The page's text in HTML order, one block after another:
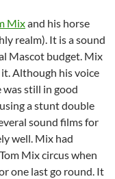
Mixand his horse
realm). It is a sound
Mascot budget. Mix
Although his voice
was still in good
a stunt double
sound films for
well. Mix had
Mix circus when
one last go round. It